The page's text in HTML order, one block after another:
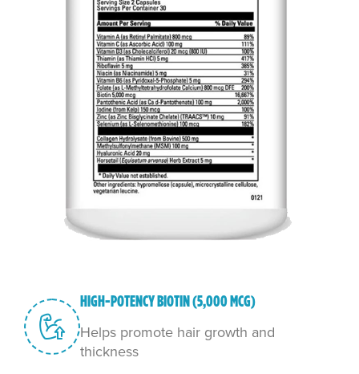
HIGH-POTENCY BIOTIN (5,000 MCG)
Helps promote hair growth and
thickness